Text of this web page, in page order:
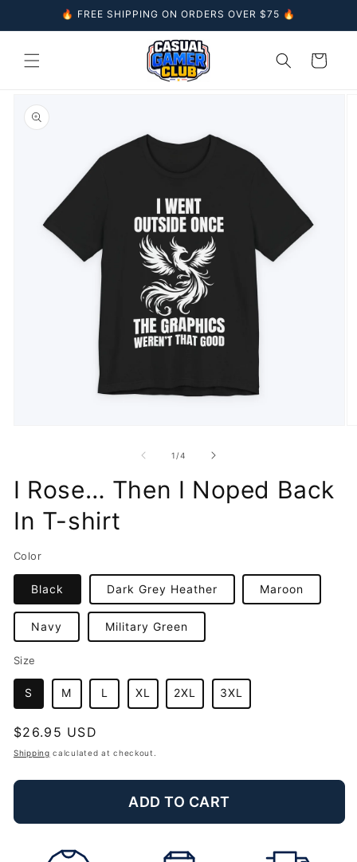
Skip to
content
🔥 FREE SHIPPING ON ORDERS OVER $75 🔥
Cart
product
information
modal
1 /of
4
I Rose… Then I Noped Back
In T-shirt
Color
Black Dark Grey Heather Maroon
Navy Military Green
Size
S M L XL 2XL 3XL
Regular
price
$26.95 USD
Shipping calculated at checkout.
ADD TO CART